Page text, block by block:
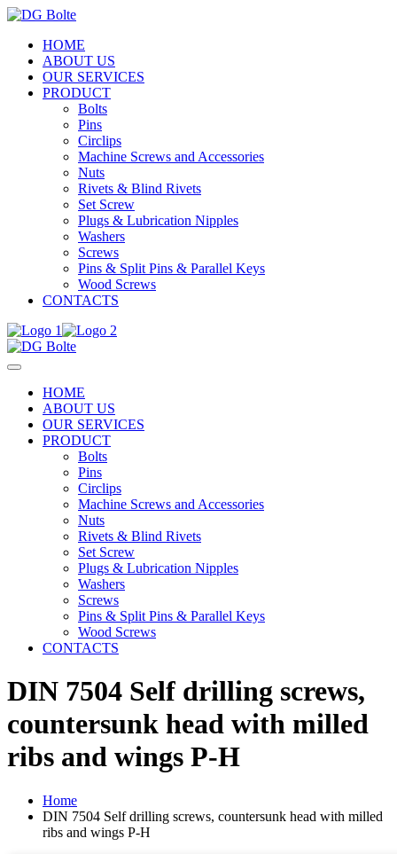
HOME
ABOUT US
OUR SERVICES
PRODUCT
Bolts
Pins
Circlips
Machine Screws and Accessories
Nuts
Rivets & Blind Rivets
Set Screw
Plugs & Lubrication Nipples
Washers
Screws
Pins & Split Pins & Parallel Keys
Wood Screws
CONTACTS
HOME
ABOUT US
OUR SERVICES
PRODUCT
Bolts
Pins
Circlips
Machine Screws and Accessories
Nuts
Rivets & Blind Rivets
Set Screw
Plugs & Lubrication Nipples
Washers
Screws
Pins & Split Pins & Parallel Keys
Wood Screws
CONTACTS
DIN 7504 Self drilling screws,
countersunk head with milled
ribs and wings P-H
Home
DIN 7504 Self drilling screws, countersunk head with milled
ribs and wings P-H